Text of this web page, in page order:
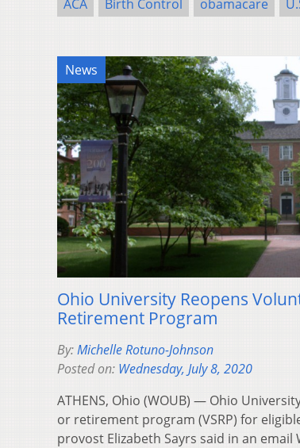
ACA Birth Control obamacare
News
Ohio University Reopens
Retirement Program
By:Michelle Rotuno-Johnson
Posted on: Wednesday, July 8, 2020
ATHENS, Ohio (WOUB) — Ohio
or retirement program (VSRP) for
provost Elizabeth Sayrs said in an email